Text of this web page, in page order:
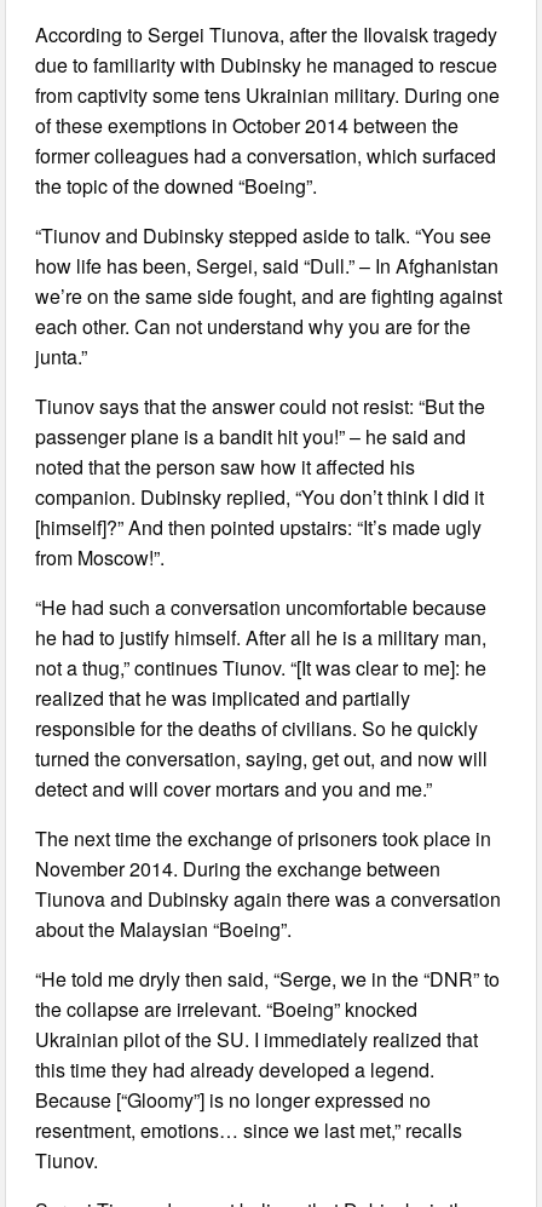
According to Sergei Tiunova, after the Ilovaisk tragedy
due to familiarity with Dubinsky he managed to rescue
from captivity some tens Ukrainian military. During one
of these exemptions in October 2014 between the
former colleagues had a conversation, which surfaced
the topic of the downed “Boeing”.
“Tiunov and Dubinsky stepped aside to talk. “You see
how life has been, Sergei, said “Dull.” – In Afghanistan
we’re on the same side fought, and are fighting against
each other. Can not understand why you are for the
junta.”
Tiunov says that the answer could not resist: “But the
passenger plane is a bandit hit you!” – he said and
noted that the person saw how it affected his
companion. Dubinsky replied, “You don’t think I did it
[himself]?” And then pointed upstairs: “It’s made ugly
from Moscow!”.
“He had such a conversation uncomfortable because
he had to justify himself. After all he is a military man,
not a thug,” continues Tiunov. “[It was clear to me]: he
realized that he was implicated and partially
responsible for the deaths of civilians. So he quickly
turned the conversation, saying, get out, and now will
detect and will cover mortars and you and me.”
The next time the exchange of prisoners took place in
November 2014. During the exchange between
Tiunova and Dubinsky again there was a conversation
about the Malaysian “Boeing”.
“He told me dryly then said, “Serge, we in the “DNR” to
the collapse are irrelevant. “Boeing” knocked
Ukrainian pilot of the SU. I immediately realized that
this time they had already developed a legend.
Because [“Gloomy”] is no longer expressed no
resentment, emotions… since we last met,” recalls
Tiunov.